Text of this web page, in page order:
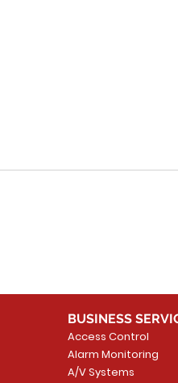
BUSINESS
Access Control
Alarm Monitoring
A/V Systems